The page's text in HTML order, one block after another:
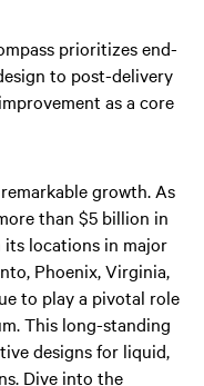
prioritizes end-
to post-delivery
as a core
growth. As
than $5 billion in
locations in major
Phoenix, Virginia,
to play a pivotal role
This long-standing
designs for liquid,
Dive into the